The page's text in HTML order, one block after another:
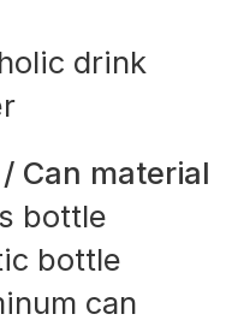
drink
Can material
bottle
bottle
can